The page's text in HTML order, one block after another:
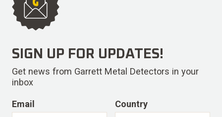
SIGN UP FOR UPDATES!
Get news from Garrett Metal Detectors in your
inbox
Email Country